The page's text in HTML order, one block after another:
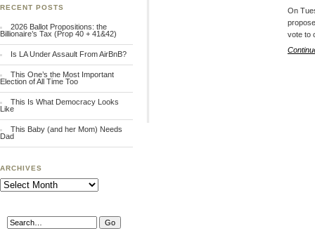
On
vote to
RECENT POSTS
2026 Ballot Propositions: the
Billionaire’s Tax (Prop 40 + 41&42)
Is LA Under Assault From AirBnB?
This One’s the Most Important
Election of All Time Too
This Is What Democracy Looks
Like
This Baby (and her Mom) Needs
Dad
ARCHIVES
Archives